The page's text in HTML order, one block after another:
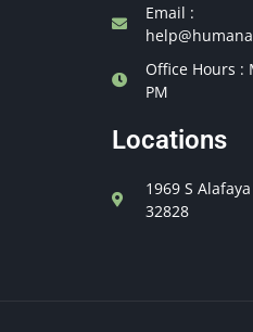
Email :
Office Hours :
PM
Locations
1969 S
32828